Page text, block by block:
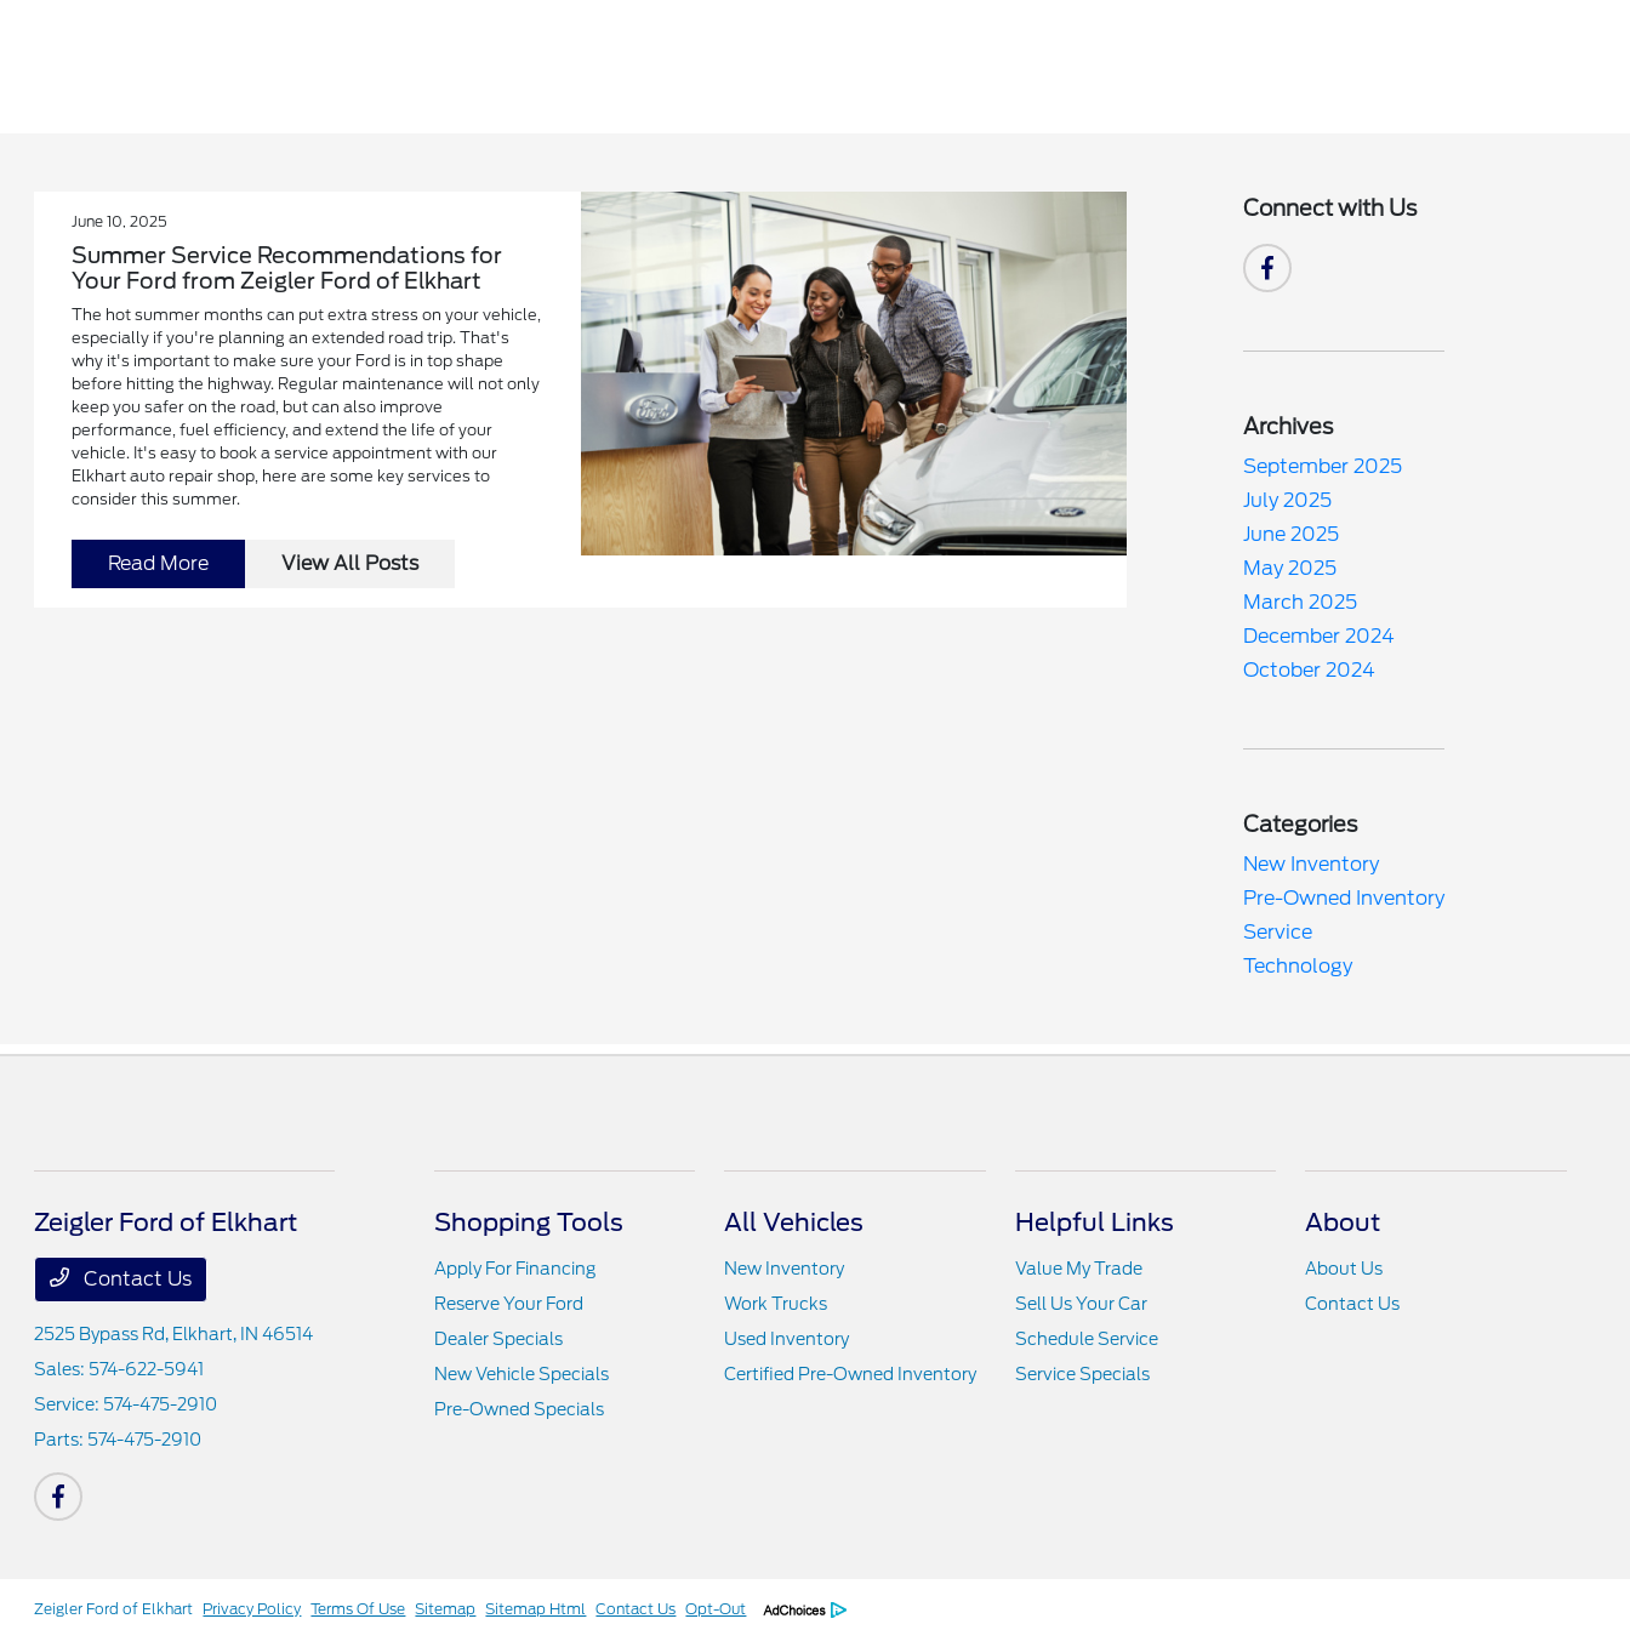
June 10, 2025
Summer Service Recommendations for
Your Ford from Zeigler Ford of Elkhart
The hot summer months can put extra stress on your vehicle,
especially if you're planning an extended road trip. That's
why it's important to make sure your Ford is in top shape
before hitting the highway. Regular maintenance will not only
keep you safer on the road, but can also improve
performance, fuel efficiency, and extend the life of your
vehicle. It's easy to book a service appointment with our
Elkhart auto repair shop, here are some key services to
consider this summer.
Read More View All Posts
Connect with Us
Archives
September 2025
July 2025
June 2025
May 2025
March 2025
December 2024
October 2024
Categories
New Inventory
Pre-Owned Inventory
Service
Technology
Zeigler Ford of Elkhart
Contact Us
2525 Bypass Rd, Elkhart, IN 46514
Sales: 574-622-5941
Service: 574-475-2910
Parts: 574-475-2910
Shopping Tools
Apply For Financing
Reserve Your Ford
Dealer Specials
New Vehicle Specials
Pre-Owned Specials
All Vehicles
New Inventory
Work Trucks
Used Inventory
Certified Pre-Owned Inventory
Helpful Links
Value My Trade
Sell Us Your Car
Schedule Service
Service Specials
About
About Us
Contact Us
Zeigler Ford of Elkhart Privacy Policy Terms Of Use Sitemap Sitemap Html Contact Us Opt-Out